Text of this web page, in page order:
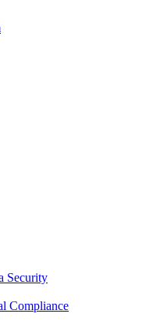
Security
Compliance